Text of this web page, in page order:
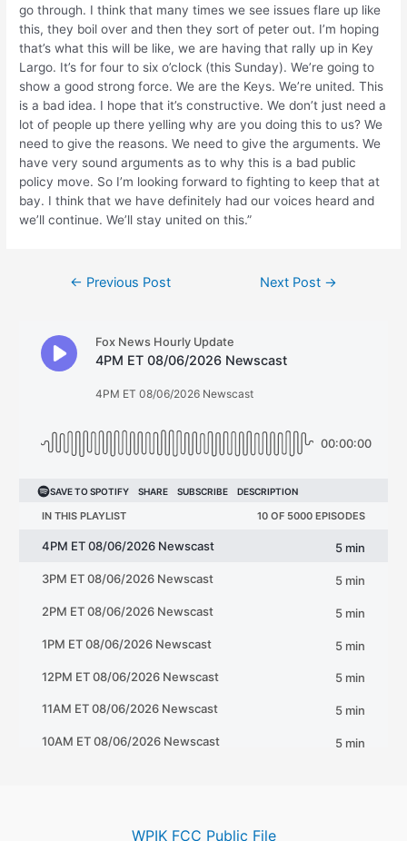
go through. I think that many times we see issues flare up like
this, they boil over and then they sort of peter out. I’m hoping
that’s what this will be like, we are having that rally up in Key
Largo. It’s for four to six o’clock (this Sunday). We’re going to
show a good strong force. We are the Keys. We’re united. This
is a bad idea. I hope that it’s constructive. We don’t just need a
lot of people up there yelling why are you doing this to us? We
need to give the reasons. We need to give the arguments. We
have very sound arguments as to why this is a bad public
policy move. So I’m looking forward to fighting to keep that at
bay. I think that we have definitely had our voices heard and
we’ll continue. We’ll stay united on this.”
← Previous Post Next Post →
WPIK FCC Public File